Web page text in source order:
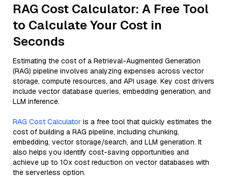
RAG Cost Calculator: A Free Tool
to Calculate Your Cost in
Seconds
Estimating the cost of a Retrieval-Augmented Generation
(RAG) pipeline involves analyzing expenses across vector
storage, compute resources, and API usage. Key cost drivers
include vector database queries, embedding generation, and
LLM inference.
RAG Cost Calculator is a free tool that quickly estimates the
cost of building a RAG pipeline, including chunking,
embedding, vector storage/search, and LLM generation. It
also helps you identify cost-saving opportunities and
achieve up to 10x cost reduction on vector databases with
the serverless option.